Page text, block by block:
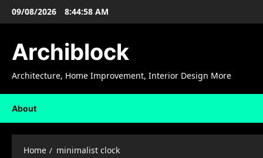
Skip09/08/2026 8:44:58 AM
Archiblock
Architecture, Home Improvement, Interior Design More
About
Home minimalist clock